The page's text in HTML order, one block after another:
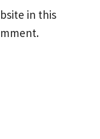
in this